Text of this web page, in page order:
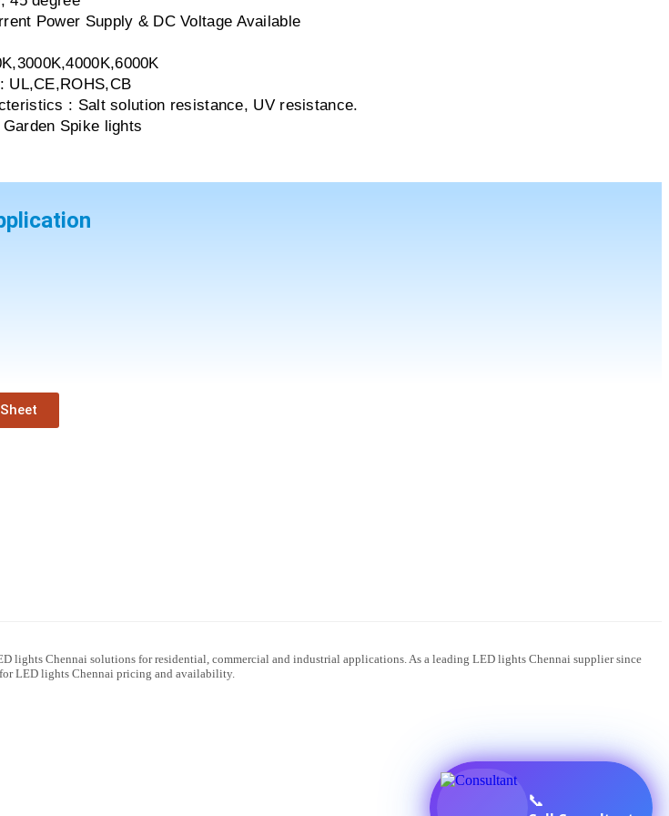
Power Supply & DC Voltage Available
UL,CE,ROHS,CB
: Salt solution resistance, UV resistance.
Spike lights
Chennai solutions for residential, commercial and industrial applications. As a leading LED lights Chennai supplier since
LED lights Chennai pricing and availability.
📞